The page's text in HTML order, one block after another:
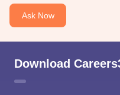
Ask Now
Download